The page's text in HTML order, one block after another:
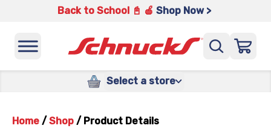
Back to School 📓 🍎 Shop Now >
Select a store
Home / Shop / Product Details